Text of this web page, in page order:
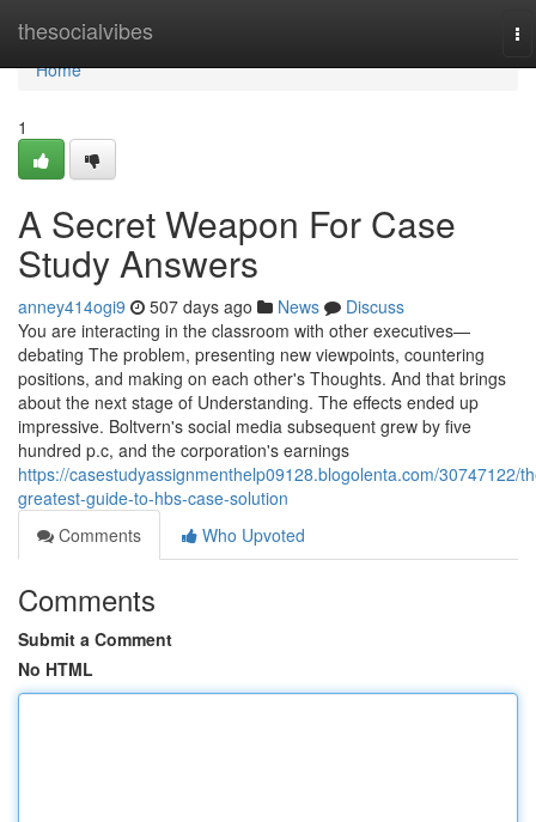
thesocialvibes
Home
Home
1
A Secret Weapon For Case
Study Answers
anney414ogi9 507 days ago News
Discuss
You are interacting in the classroom with other executives—
debating The problem, presenting new viewpoints, countering
positions, and making on each other's Thoughts. And that brings
about the next stage of Understanding. The effects ended up
impressive. Boltvern's social media subsequent grew by five
hundred p.c, and the corporation's earnings
https://casestudyassignmenthelp09128.blogolenta.com/30747122/
greatest-guide-to-hbs-case-solution
Comments
Who Upvoted
Comments
Submit a Comment
No HTML